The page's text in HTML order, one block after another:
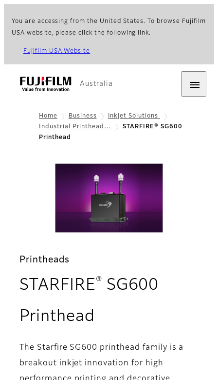
You are accessing from the United States. To browse Fujifilm
USA website, please click the following link.
Fujifilm USA Website
Australia
Home Business
Inkjet Solutions
Industrial Printhead…
STARFIRE® SG600
Printhead
Printheads
STARFIRE ® SG600
Printhead
The Starfire SG600 printhead family is a
breakout inkjet innovation for high